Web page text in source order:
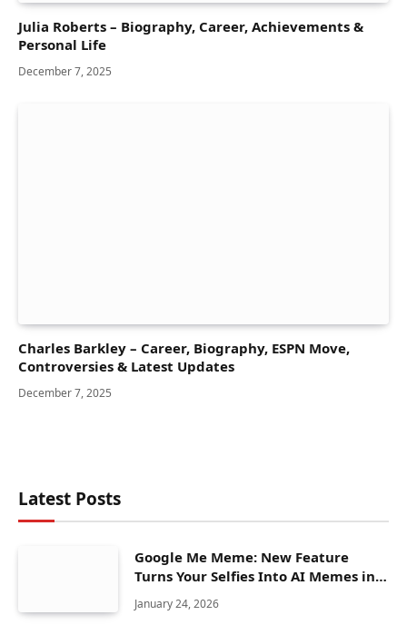
Julia Roberts – Biography, Career, Achievements &
Personal Life
December 7, 2025
Charles Barkley – Career, Biography, ESPN Move,
Controversies & Latest Updates
December 7, 2025
Latest Posts
Google Me Meme: New Feature
Turns Your Selfies Into AI Memes in
January 24, 2026